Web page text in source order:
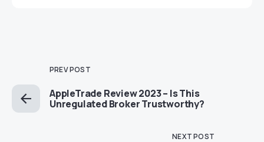
PREV POST
AppleTrade Review 2023 – Is This
Unregulated Broker Trustworthy?
NEXT POST